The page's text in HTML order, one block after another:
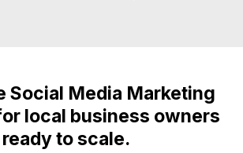
Social Media Marketing
local business owners
ready to scale.